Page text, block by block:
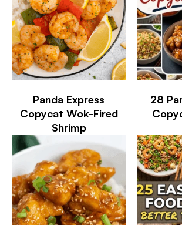
Panda Express
Copycat Wok-Fired
Shrimp
28